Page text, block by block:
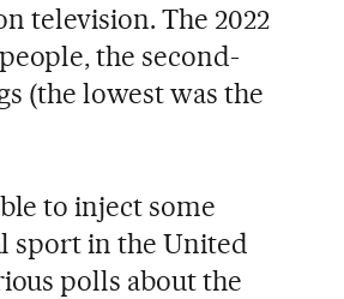
television. The 2022
the second-
(the lowest was the
to inject some
sport in the United
polls about the